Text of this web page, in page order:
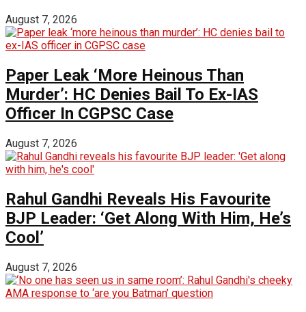
August 7, 2026
Paper Leak ‘More Heinous Than
Murder’: HC Denies Bail To Ex-IAS
Officer In CGPSC Case
August 7, 2026
Rahul Gandhi Reveals His Favourite
BJP Leader: ‘Get Along With Him, He’s
Cool’
August 7, 2026